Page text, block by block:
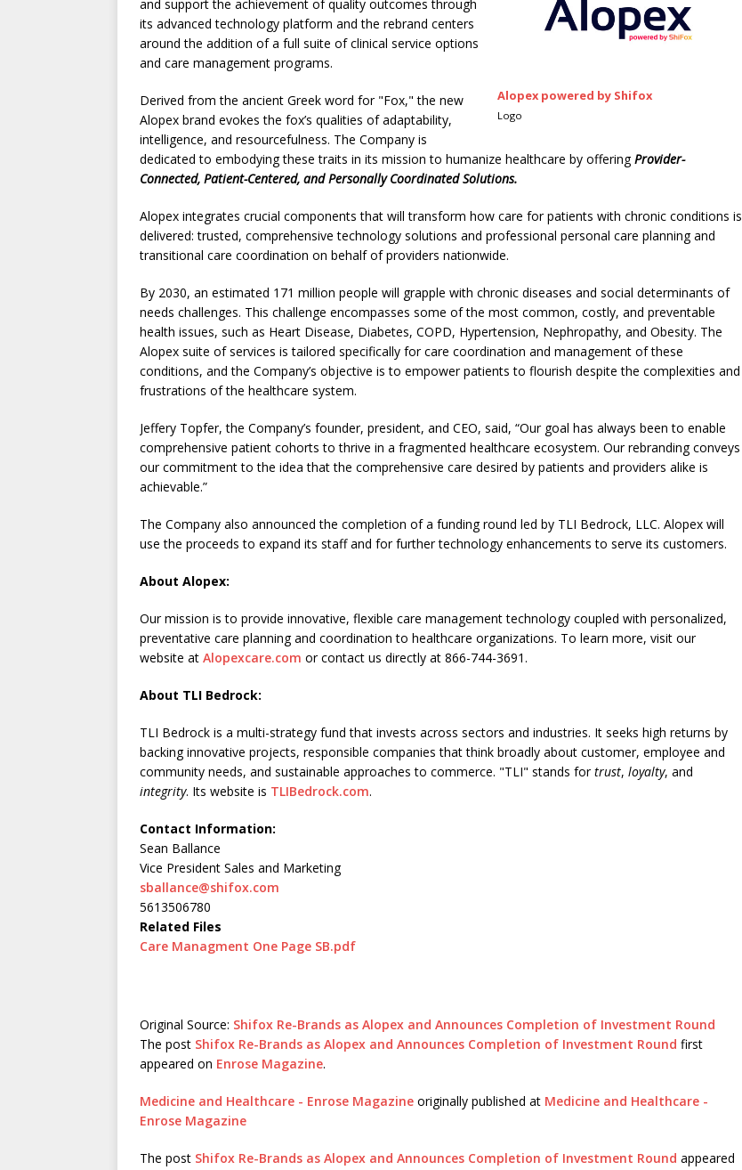
Alopex powered by Shifox
Logo
and support the achievement of quality outcomes through
its advanced technology platform and the rebrand centers
around the addition of a full suite of clinical service options
and care management programs.
Derived from the ancient Greek word for "Fox," the new
Alopex brand evokes the fox’s qualities of adaptability,
intelligence, and resourcefulness. The Company is
dedicated to embodying these traits in its mission to humanize healthcare by offeringProvider-
Connected, Patient-Centered, and Personally Coordinated Solutions.
Alopex integrates crucial components that will transform how care for patients with chronic conditions is
delivered: trusted, comprehensive technology solutions and professional personal care planning and
transitional care coordination on behalf of providers nationwide.
By 2030, an estimated 171 million people will grapple with chronic diseases and social determinants of
needs challenges. This challenge encompasses some of the most common, costly, and preventable
health issues, such as Heart Disease, Diabetes, COPD, Hypertension, Nephropathy, and Obesity. The
Alopex suite of services is tailored specifically for care coordination and management of these
conditions, and the Company’s objective is to empower patients to flourish despite the complexities and
frustrations of the healthcare system.
Jeffery Topfer, the Company’s founder, president, and CEO, said, “Our goal has always been to enable
comprehensive patient cohorts to thrive in a fragmented healthcare ecosystem. Our rebranding conveys
our commitment to the idea that the comprehensive care desired by patients and providers alike is
achievable.”
The Company also announced the completion of a funding round led by TLI Bedrock, LLC. Alopex will
use the proceeds to expand its staff and for further technology enhancements to serve its customers.
About Alopex:
Our mission is to provide innovative, flexible care management technology coupled with personalized,
preventative care planning and coordination to healthcare organizations. To learn more, visit our
website at Alopexcare.com or contact us directly at 866-744-3691.
About TLI Bedrock:
TLI Bedrock is a multi-strategy fund that invests across sectors and industries. It seeks high returns by
backing innovative projects, responsible companies that think broadly about customer, employee and
community needs, and sustainable approaches to commerce. "TLI" stands fortrust, loyalty, and
integrity. Its website is TLIBedrock.com.
Contact Information:
Sean Ballance
Vice President Sales and Marketing
sballance@shifox.com
5613506780
Related Files
Care Managment One Page SB.pdf
Original Source: Shifox Re-Brands as Alopex and Announces Completion of Investment Round
The post Shifox Re-Brands as Alopex and Announces Completion of Investment Round first
appeared on Enrose Magazine.
Medicine and Healthcare - Enrose Magazine originally published at Medicine and Healthcare -
Enrose Magazine
The post Shifox Re-Brands as Alopex and Announces Completion of Investment Round appeared